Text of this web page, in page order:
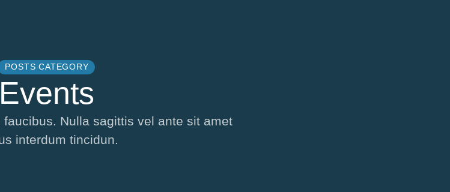
POSTS CATEGORY
Events
Nulla sagittis vel ante sit amet
interdum tincidun.